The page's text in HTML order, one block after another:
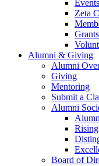
Events
Zeta
Alumni & Giving
Alumni
Giving
Mentoring
Submit a
Alumni
Board of